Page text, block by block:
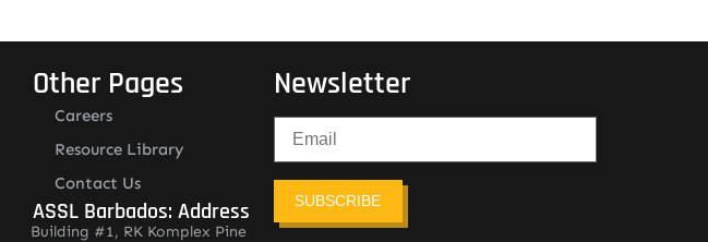
Other Pages
Careers
Resource Library
Contact Us
ASSL Barbados: Address
Building #1, RK Komplex Pine
Newsletter
SUBSCRIBE